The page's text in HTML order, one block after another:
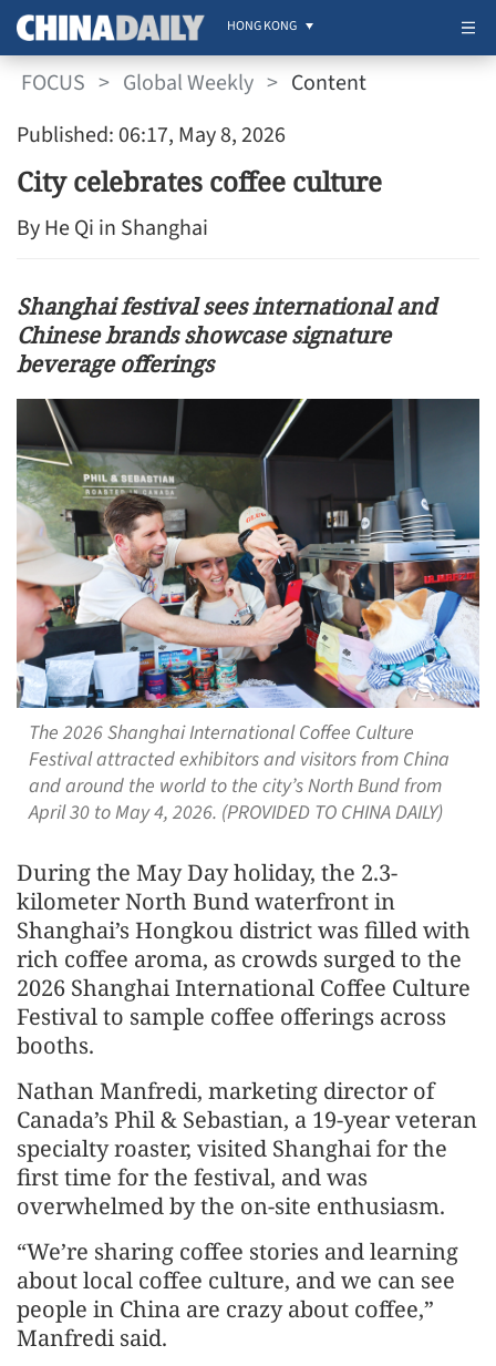
HONG KONG
FOCUS > Global Weekly > Content
Published: 06:17, May 8, 2026
City celebrates coffee culture
By He Qi in Shanghai
Shanghai festival sees international and
Chinese brands showcase signature
beverage offerings
The 2026 Shanghai International Coffee Culture
Festival attracted exhibitors and visitors from China
and around the world to the city’s North Bund from
April 30 to May 4, 2026. (PROVIDED TO CHINA DAILY)
During the May Day holiday, the 2.3-
kilometer North Bund waterfront in
Shanghai’s Hongkou district was filled with
rich coffee aroma, as crowds surged to the
2026 Shanghai International Coffee Culture
Festival to sample coffee offerings across
booths.
Nathan Manfredi, marketing director of
Canada’s Phil & Sebastian, a 19-year veteran
specialty roaster, visited Shanghai for the
first time for the festival, and was
overwhelmed by the on-site enthusiasm.
“We’re sharing coffee stories and learning
about local coffee culture, and we can see
people in China are crazy about coffee,”
Manfredi said.